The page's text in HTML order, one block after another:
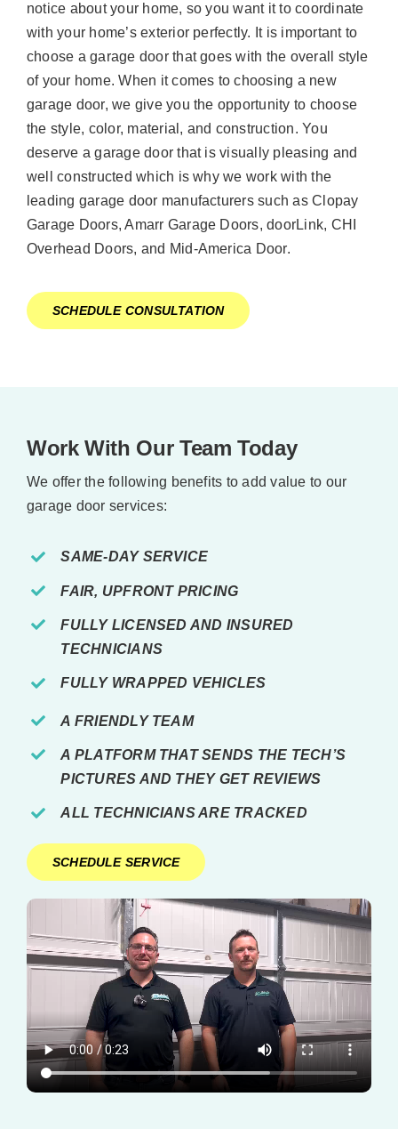
notice about your home, so you want it to coordinate
with your home’s exterior perfectly. It is important to
choose a garage door that goes with the overall style
of your home. When it comes to choosing a new
garage door, we give you the opportunity to choose
the style, color, material, and construction. You
deserve a garage door that is visually pleasing and
well constructed which is why we work with the
leading garage door manufacturers such as Clopay
Garage Doors, Amarr Garage Doors, doorLink, CHI
Overhead Doors, and Mid-America Door.
SCHEDULE CONSULTATION
Work With Our Team Today
We offer the following benefits to add value to our
garage door services:
SAME-DAY SERVICE
FAIR, UPFRONT PRICING
FULLY LICENSED AND INSURED
TECHNICIANS
FULLY WRAPPED VEHICLES
A FRIENDLY TEAM
A PLATFORM THAT SENDS THE TECH’S
PICTURES AND THEY GET REVIEWS
ALL TECHNICIANS ARE TRACKED
SCHEDULE SERVICE